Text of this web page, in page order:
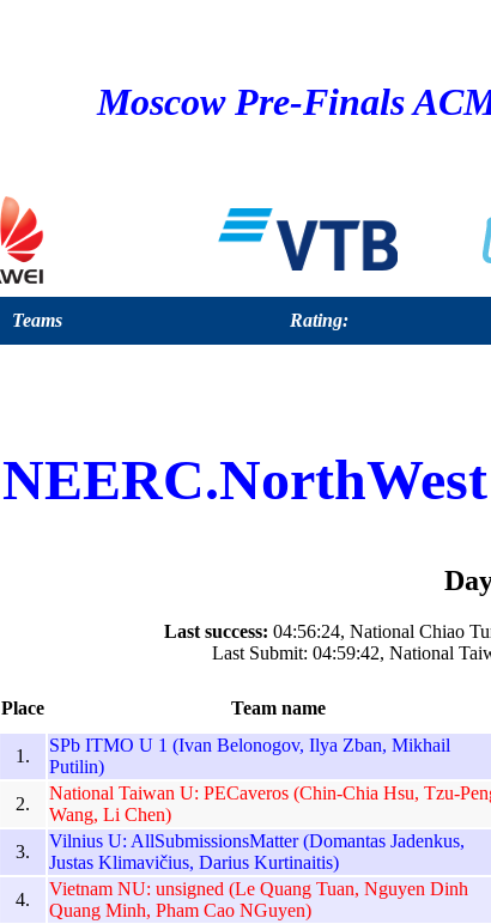
Moscow Pre-Finals
Teams Rating:
NEERC.NorthWest
Last success: 04:56:24, National Chiao
Last Submit: 04:59:42, National
Place Team name
1.
SPb ITMO U 1 (Ivan Belonogov, Ilya Zban, Mikhail
Putilin)
2.
National Taiwan U: PECaveros (Chin-Chia Hsu, Tzu-
Wang, Li Chen)
3.
Vilnius U: AllSubmissionsMatter (Domantas Jadenkus,
Justas Klimavičius, Darius Kurtinaitis)
4.
Vietnam NU: unsigned (Le Quang Tuan, Nguyen Dinh
Quang Minh, Pham Cao NGuyen)